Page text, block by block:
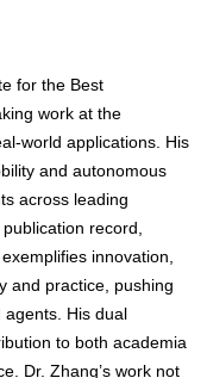
for the Best
work at the
world applications. His
and autonomous
across leading
record,
innovation,
and practice, pushing
agents. His dual
to both academia
Dr. Zhang’s work not